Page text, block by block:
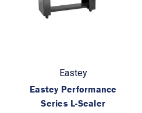
Eastey
Eastey Performance
Series L-Sealer